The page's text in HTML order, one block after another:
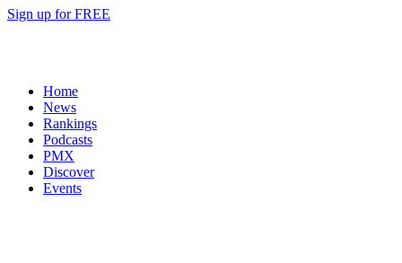
Sign up for FREE
Home
News
Rankings
Podcasts
PMX
Discover
Events